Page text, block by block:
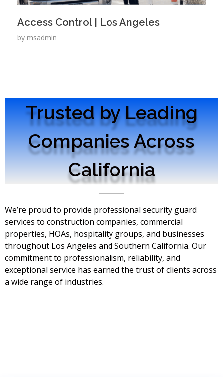
Access Control | Los Angeles
by msadmin
Trusted by Leading
Companies Across
California
We’re proud to provide professional security guard
services to construction companies, commercial
properties, HOAs, hospitality groups, and businesses
throughout Los Angeles and Southern California. Our
commitment to professionalism, reliability, and
exceptional service has earned the trust of clients across
a wide range of industries.